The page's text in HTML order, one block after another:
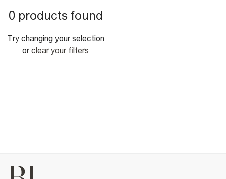
0 products found
Try changing your selection
or clear your filters